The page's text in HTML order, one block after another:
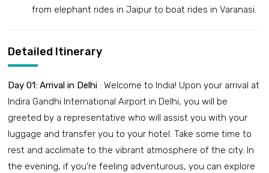
from elephant rides in Jaipur to boat rides in Varanasi.
Detailed Itinerary
Day 01: Arrival in Delhi : Welcome to India! Upon your arrival at
Indira Gandhi International Airport in Delhi, you will be
greeted by a representative who will assist you with your
luggage and transfer you to your hotel. Take some time to
rest and acclimate to the vibrant atmosphere of the city. In
the evening, if you’re feeling adventurous, you can explore